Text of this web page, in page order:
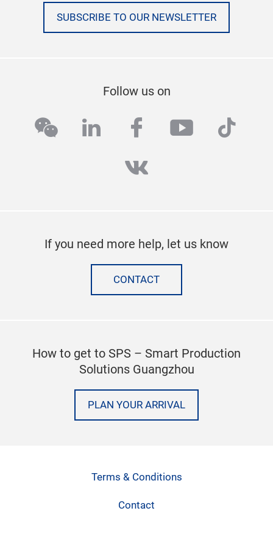
SUBSCRIBE TO OUR NEWSLETTER
Follow us on
wechatlinkedinfacebook
youtube
vk
If you need more help, let us know
CONTACT
How to get to SPS – Smart Production
Solutions Guangzhou
PLAN YOUR ARRIVAL
Terms & Conditions
Contact